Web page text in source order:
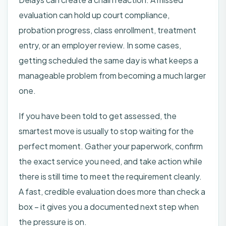
evaluation can hold up court compliance,
probation progress, class enrollment, treatment
entry, or an employer review. In some cases,
getting scheduled the same day is what keeps a
manageable problem from becoming a much larger
one.
If you have been told to get assessed, the
smartest move is usually to stop waiting for the
perfect moment. Gather your paperwork, confirm
the exact service you need, and take action while
there is still time to meet the requirement cleanly.
A fast, credible evaluation does more than check a
box – it gives you a documented next step when
the pressure is on.